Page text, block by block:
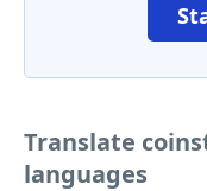
Translate
languages